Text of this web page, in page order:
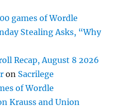
games of Wordle
Stealing Asks, “Why
Recap, August 8 2026
on Sacrilege
of Wordle
Krauss and Union